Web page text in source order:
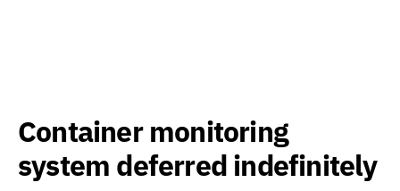
Container monitoring
system deferred indefinitely